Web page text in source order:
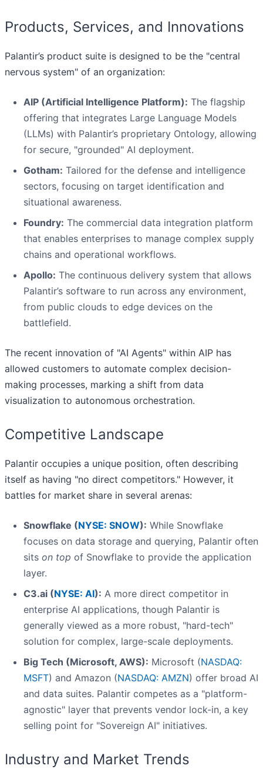
Products, Services, and Innovations
Palantir’s product suite is designed to be the "central
nervous system" of an organization:
AIP (Artificial Intelligence Platform): The flagship
offering that integrates Large Language Models
(LLMs) with Palantir’s proprietary Ontology, allowing
for secure, "grounded" AI deployment.
Gotham: Tailored for the defense and intelligence
sectors, focusing on target identification and
situational awareness.
Foundry: The commercial data integration platform
that enables enterprises to manage complex supply
chains and operational workflows.
Apollo: The continuous delivery system that allows
Palantir’s software to run across any environment,
from public clouds to edge devices on the
battlefield.
The recent innovation of "AI Agents" within AIP has
allowed customers to automate complex decision-
making processes, marking a shift from data
visualization to autonomous orchestration.
Competitive Landscape
Palantir occupies a unique position, often describing
itself as having "no direct competitors." However, it
battles for market share in several arenas:
Snowflake (NYSE: SNOW): While Snowflake
focuses on data storage and querying, Palantir often
sits on top of Snowflake to provide the application
layer.
C3.ai (NYSE: AI): A more direct competitor in
enterprise AI applications, though Palantir is
generally viewed as a more robust, "hard-tech"
solution for complex, large-scale deployments.
Big Tech (Microsoft, AWS): Microsoft (NASDAQ:
MSFT) and Amazon (NASDAQ: AMZN) offer broad AI
and data suites. Palantir competes as a "platform-
agnostic" layer that prevents vendor lock-in, a key
selling point for "Sovereign AI" initiatives.
Industry and Market Trends